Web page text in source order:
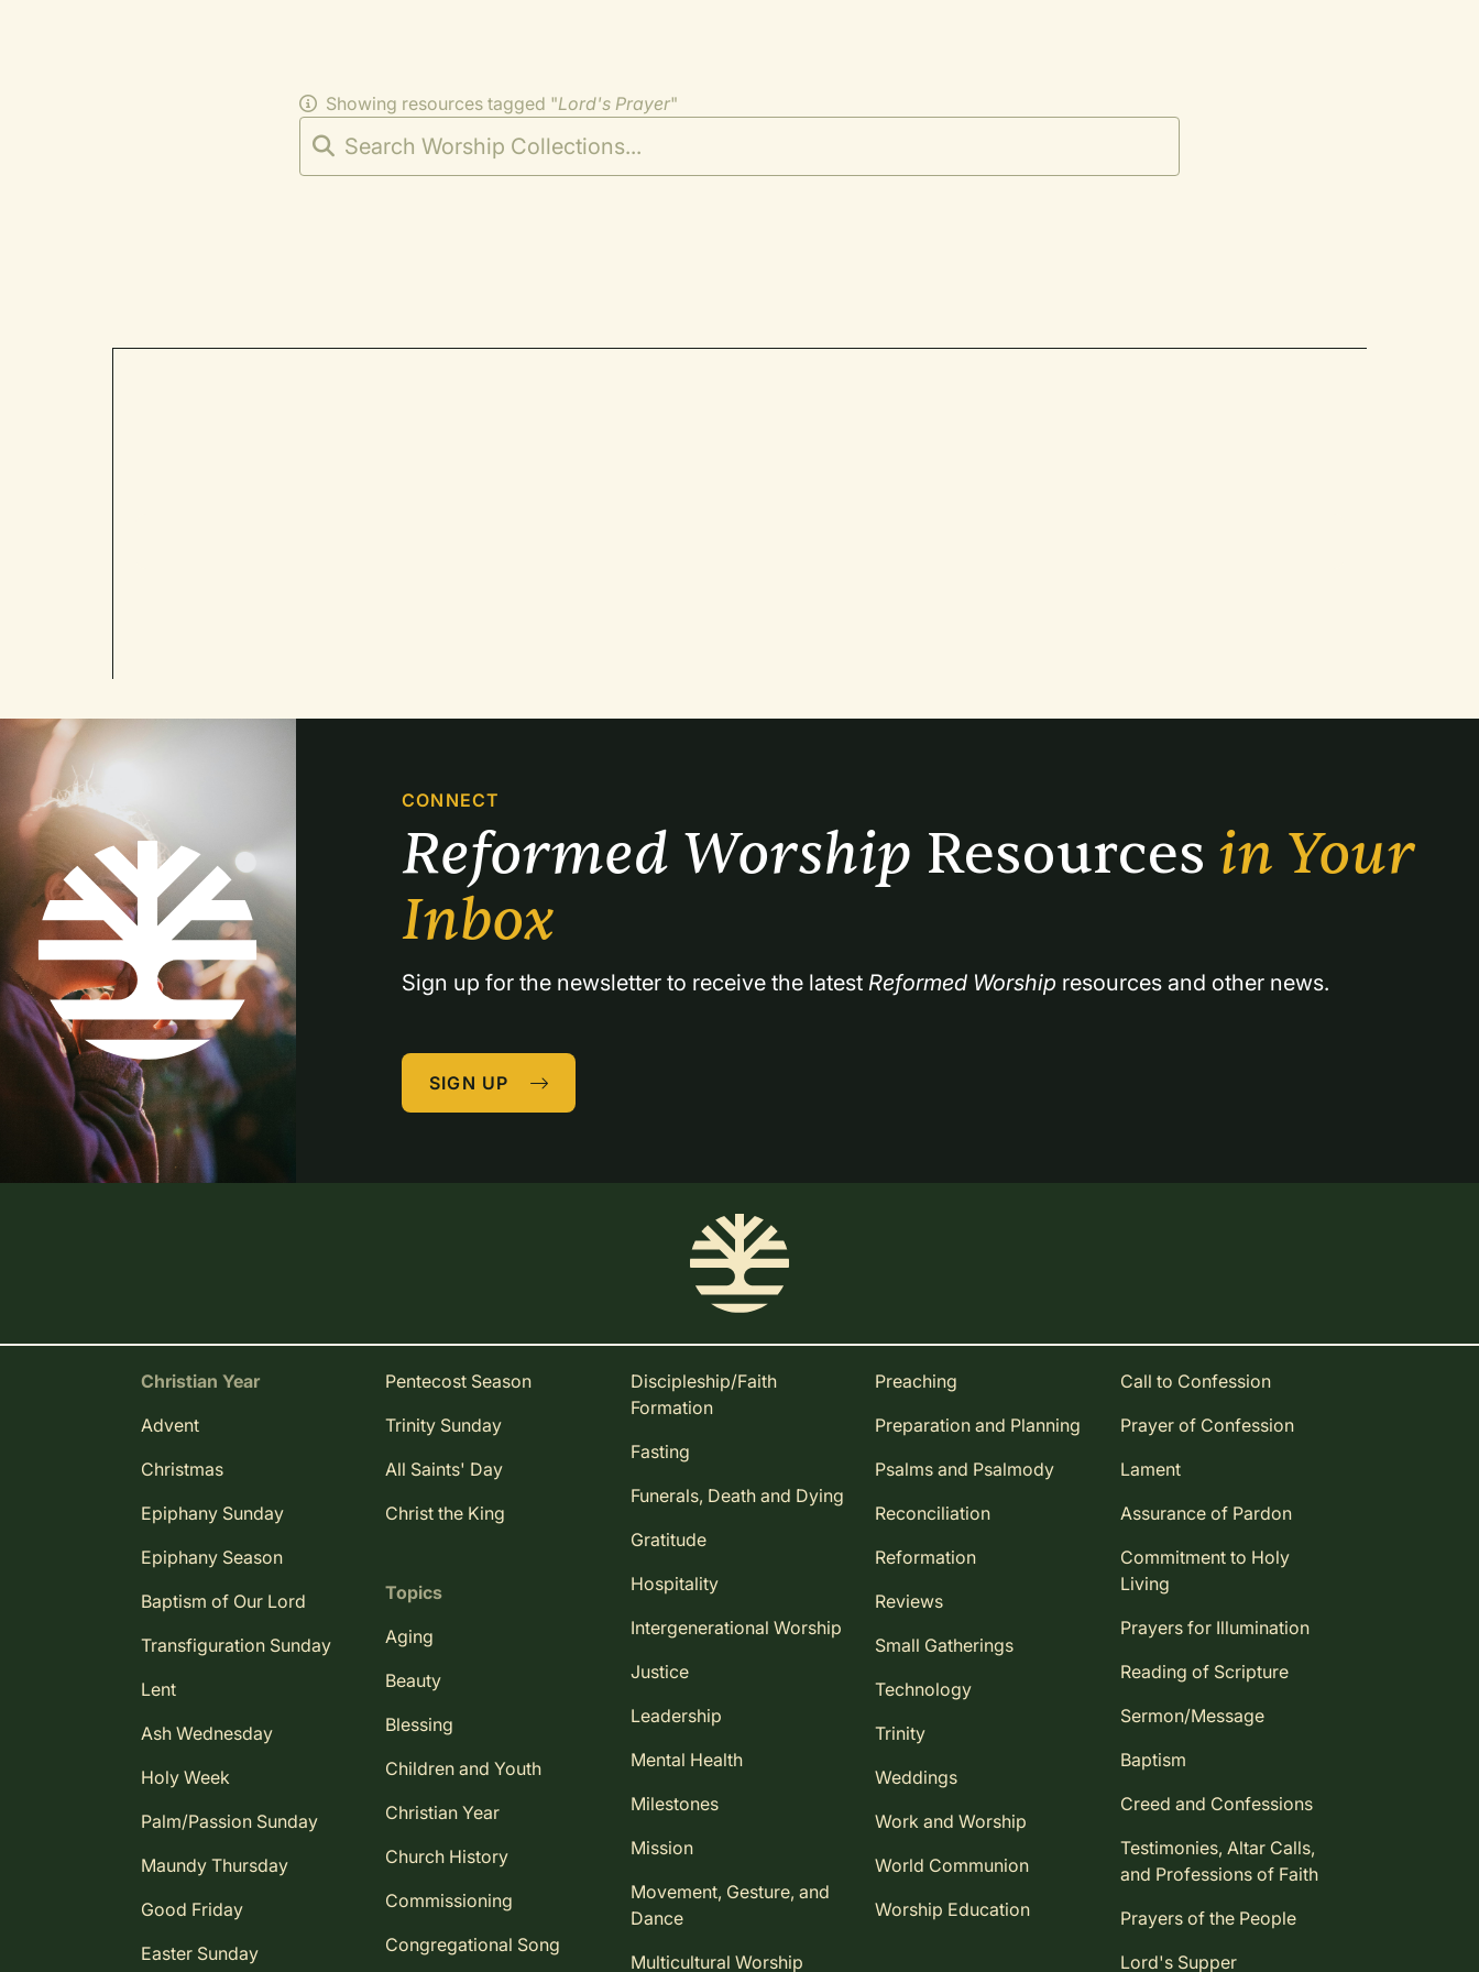
Showing resources tagged "Lord's Prayer"
CONNECT
Reformed Worship Resources in Your
Inbox
Sign up for the newsletter to receive the latest Reformed Worship resources and other news.
SIGN UP
Christian Year
Advent
Christmas
Epiphany Sunday
Epiphany Season
Baptism of Our Lord
Transfiguration Sunday
Lent
Ash Wednesday
Holy Week
Palm/Passion Sunday
Maundy Thursday
Good Friday
Easter Sunday
Pentecost Season
Trinity Sunday
All Saints' Day
Christ the King
Topics
Aging
Beauty
Blessing
Children and Youth
Christian Year
Church History
Commissioning
Congregational Song
Discipleship/Faith
Formation
Fasting
Funerals, Death and Dying
Gratitude
Hospitality
Intergenerational Worship
Justice
Leadership
Mental Health
Milestones
Mission
Movement, Gesture, and
Dance
Multicultural Worship
Preaching
Preparation and Planning
Psalms and Psalmody
Reconciliation
Reformation
Reviews
Small Gatherings
Technology
Trinity
Weddings
Work and Worship
World Communion
Worship Education
Call to Confession
Prayer of Confession
Lament
Assurance of Pardon
Commitment to Holy
Living
Prayers for Illumination
Reading of Scripture
Sermon/Message
Baptism
Creed and Confessions
Testimonies, Altar Calls,
and Professions of Faith
Prayers of the People
Lord's Supper